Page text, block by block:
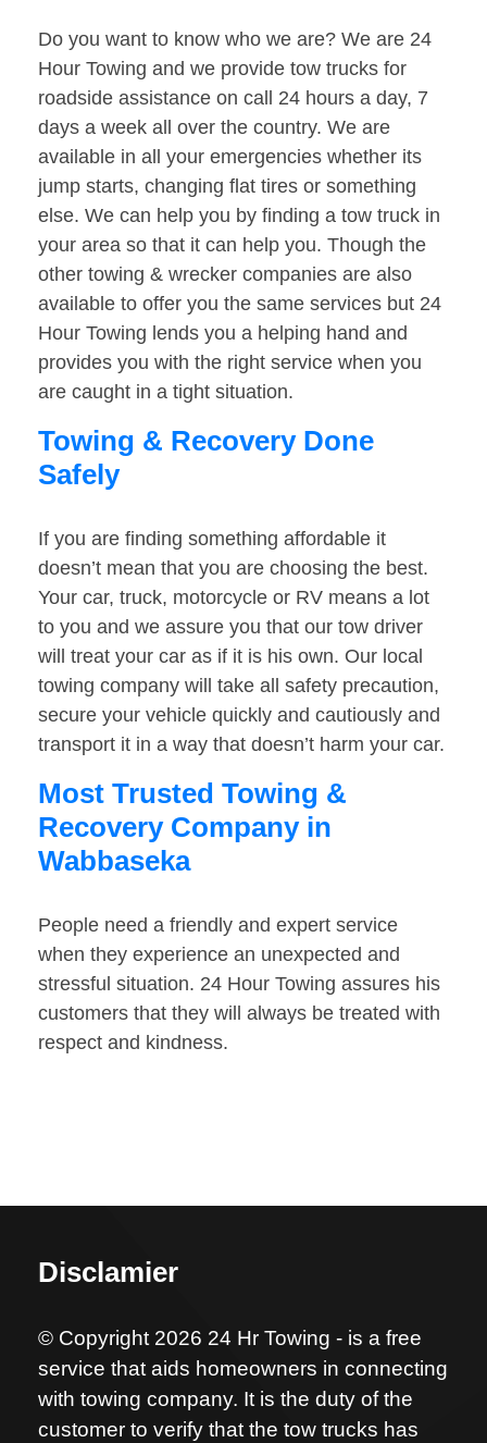
Do you want to know who we are? We are 24
Hour Towing and we provide tow trucks for
roadside assistance on call 24 hours a day, 7
days a week all over the country. We are
available in all your emergencies whether its
jump starts, changing flat tires or something
else. We can help you by finding a tow truck in
your area so that it can help you. Though the
other towing & wrecker companies are also
available to offer you the same services but 24
Hour Towing lends you a helping hand and
provides you with the right service when you
are caught in a tight situation.
Towing & Recovery Done
Safely
If you are finding something affordable it
doesn’t mean that you are choosing the best.
Your car, truck, motorcycle or RV means a lot
to you and we assure you that our tow driver
will treat your car as if it is his own. Our local
towing company will take all safety precaution,
secure your vehicle quickly and cautiously and
transport it in a way that doesn’t harm your car.
Most Trusted Towing &
Recovery Company in
Wabbaseka
People need a friendly and expert service
when they experience an unexpected and
stressful situation. 24 Hour Towing assures his
customers that they will always be treated with
respect and kindness.
Disclamier
© Copyright 2026 24 Hr Towing - is a free
service that aids homeowners in connecting
with towing company. It is the duty of the
customer to verify that the tow trucks has